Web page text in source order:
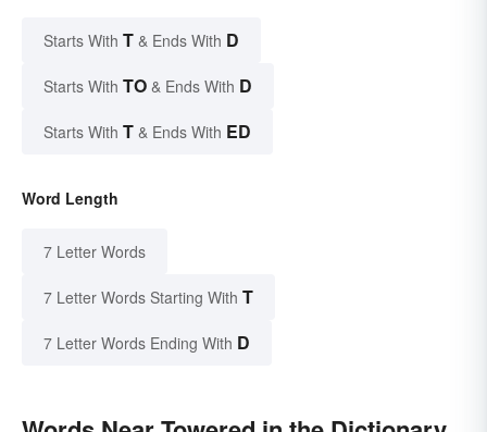
Starts With T & Ends With D
Starts With TO & Ends With D
Starts With T & Ends With ED
Word Length
7 Letter Words
7 Letter Words Starting With T
7 Letter Words Ending With D